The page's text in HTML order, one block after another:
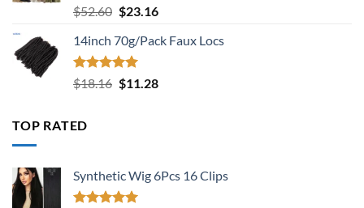
Rated5.00
out of 5
$52.60 Original
was:
$52.60.
$23.16Current
is:
14inch 70g/Pack Faux Locs
Rated5.00
out of 5
$18.16 Original
$11.28Current
TOP RATED
Synthetic Wig 6Pcs 16 Clips